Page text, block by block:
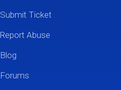
Submit Ticket
Report Abuse
Blog
Forums